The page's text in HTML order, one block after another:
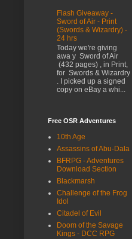
Flash Giveaway -
Sword of Air - Print
(Swords & Wizardry) -
24 hrs
Today we're giving
awa y Sword of Air
(432 pages) , in Print,
for Swords & Wizardry
. I picked up a signed
copy on eBay a whi...
Free OSR Adventures
10th Age
Assassins of Abu-Dala
BFRPG - Adventures
Download Section
Blackmarsh
Challenge of the Frog
Idol
Citadel of Evil
Doom of the Savage
Kings - DCC RPG